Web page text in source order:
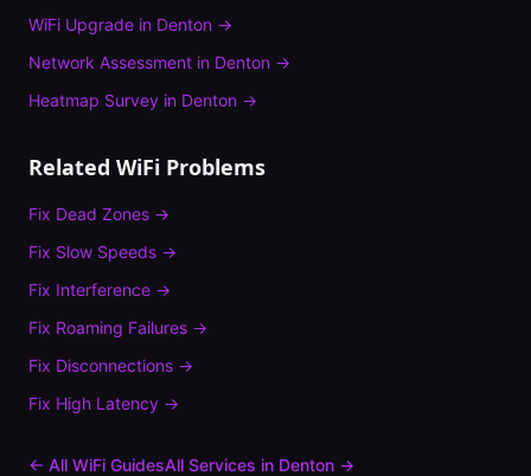
WiFi Upgrade in Denton →
Network Assessment in Denton →
Heatmap Survey in Denton →
Related WiFi Problems
Fix Dead Zones →
Fix Slow Speeds →
Fix Interference →
Fix Roaming Failures →
Fix Disconnections →
Fix High Latency →
← All WiFi GuidesAll Services in Denton →